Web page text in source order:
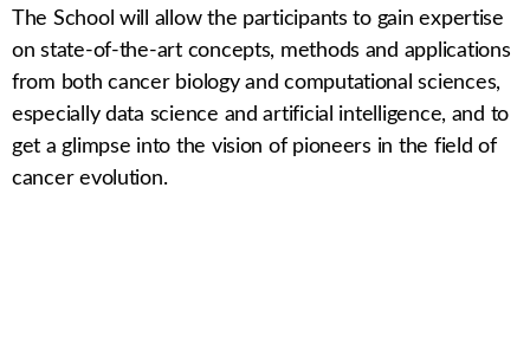
The School will allow the participants to gain expertise
on state-of-the-art concepts, methods and applications
from both cancer biology and computational sciences,
especially data science and artificial intelligence, and to
get a glimpse into the vision of pioneers in the field of
cancer evolution.